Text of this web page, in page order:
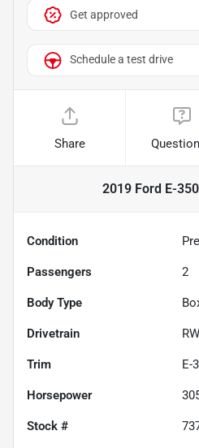
Get approved
Schedule a test drive
Share
2019 Ford E-
Condition
Passengers 2
Body Type
Drivetrain
Trim E-
Horsepower
Stock #